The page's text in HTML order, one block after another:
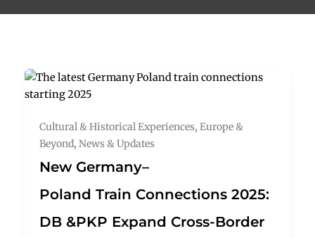
Cultural & Historical Experiences,Europe &
Beyond,News & Updates
New Germany–
Poland Train Connections 2025:
DB &PKP Expand Cross-Border